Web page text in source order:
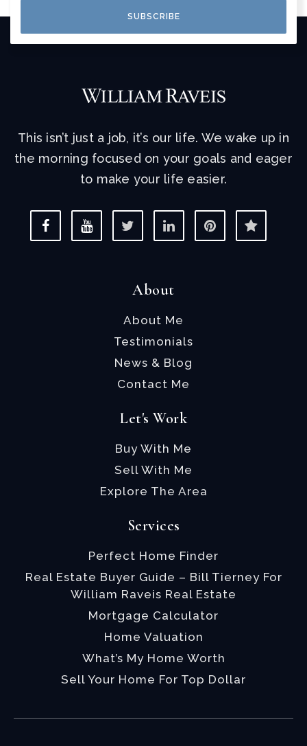
SUBSCRIBE
This isn’t just a job, it’s our life. We wake up in
the morning focused on your goals and eager
to make your life easier.
About
About Me
Testimonials
News & Blog
Contact Me
Let's Work
Buy With Me
Sell With Me
Explore The Area
Services
Perfect Home Finder
Real Estate Buyer Guide – Bill Tierney For
William Raveis Real Estate
Mortgage Calculator
Home Valuation
What’s My Home Worth
Sell Your Home For Top Dollar